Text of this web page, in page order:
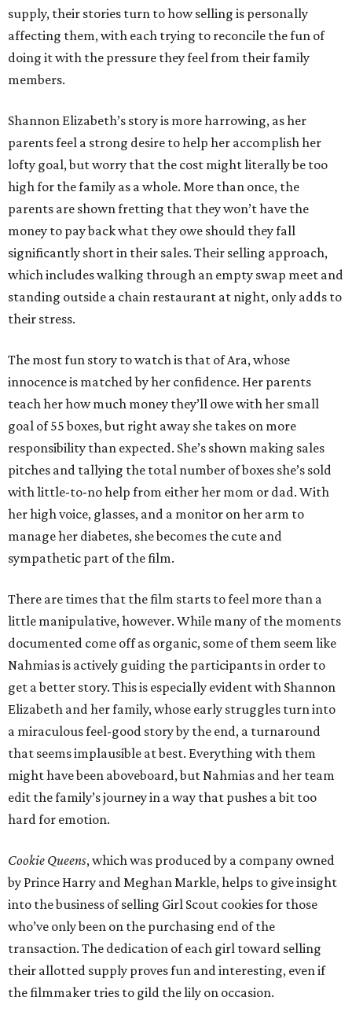
supply, their stories turn to how selling is personally
affecting them, with each trying to reconcile the fun of
doing it with the pressure they feel from their family
members.
Shannon Elizabeth’s story is more harrowing, as her
parents feel a strong desire to help her accomplish her
lofty goal, but worry that the cost might literally be too
high for the family as a whole. More than once, the
parents are shown fretting that they won’t have the
money to pay back what they owe should they fall
significantly short in their sales. Their selling approach,
which includes walking through an empty swap meet and
standing outside a chain restaurant at night, only adds to
their stress.
The most fun story to watch is that of Ara, whose
innocence is matched by her confidence. Her parents
teach her how much money they’ll owe with her small
goal of 55 boxes, but right away she takes on more
responsibility than expected. She’s shown making sales
pitches and tallying the total number of boxes she’s sold
with little-to-no help from either her mom or dad. With
her high voice, glasses, and a monitor on her arm to
manage her diabetes, she becomes the cute and
sympathetic part of the film.
There are times that the film starts to feel more than a
little manipulative, however. While many of the moments
documented come off as organic, some of them seem like
Nahmias is actively guiding the participants in order to
get a better story. This is especially evident with Shannon
Elizabeth and her family, whose early struggles turn into
a miraculous feel-good story by the end, a turnaround
that seems implausible at best. Everything with them
might have been aboveboard, but Nahmias and her team
edit the family’s journey in a way that pushes a bit too
hard for emotion.
Cookie Queens, which was produced by a company owned
by Prince Harry and Meghan Markle, helps to give insight
into the business of selling Girl Scout cookies for those
who’ve only been on the purchasing end of the
transaction. The dedication of each girl toward selling
their allotted supply proves fun and interesting, even if
the filmmaker tries to gild the lily on occasion.